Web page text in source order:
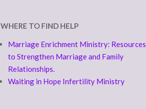
WHERE TO FIND HELP
Marriage Enrichment Ministry: Resources
to Strengthen Marriage and Family
Relationships.
Waiting in Hope Infertility Ministry